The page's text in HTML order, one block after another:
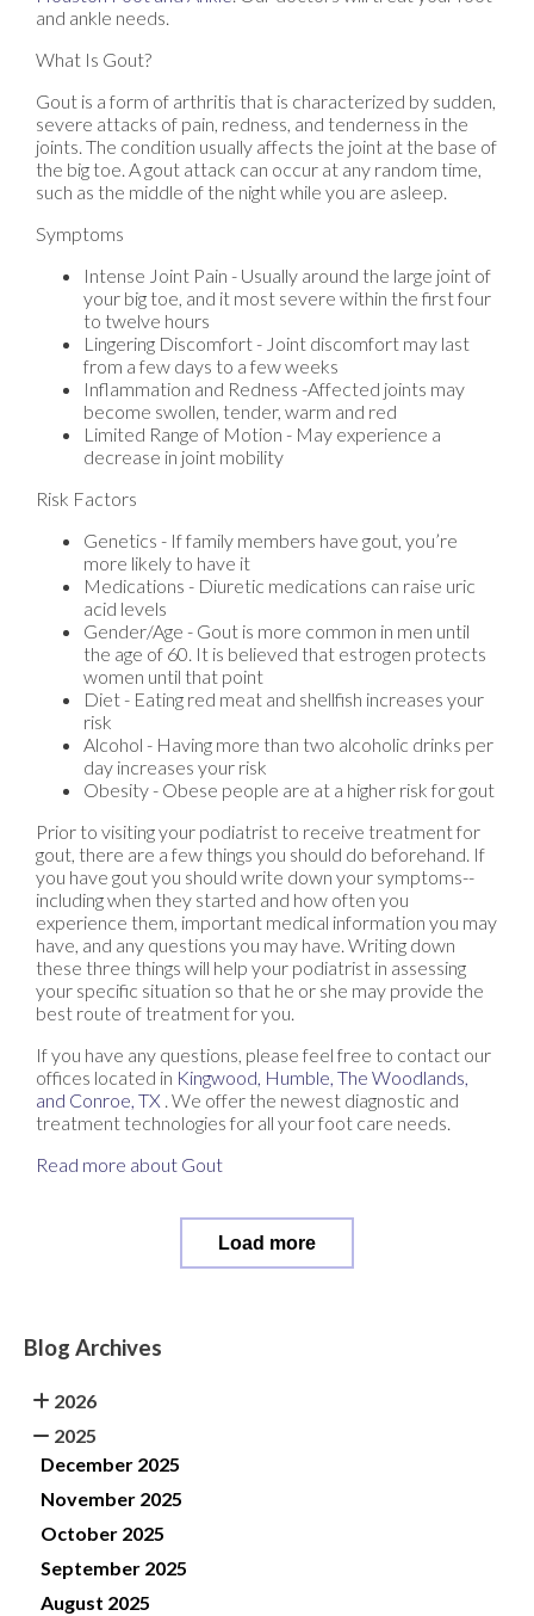
and ankle needs.
What Is Gout?
Gout is a form of arthritis that is characterized by sudden,
severe attacks of pain, redness, and tenderness in the
joints. The condition usually affects the joint at the base of
the big toe. A gout attack can occur at any random time,
such as the middle of the night while you are asleep.
Symptoms
Intense Joint Pain - Usually around the large joint of
your big toe, and it most severe within the first four
to twelve hours
Lingering Discomfort - Joint discomfort may last
from a few days to a few weeks
Inflammation and Redness -Affected joints may
become swollen, tender, warm and red
Limited Range of Motion - May experience a
decrease in joint mobility
Risk Factors
Genetics - If family members have gout, you’re
more likely to have it
Medications - Diuretic medications can raise uric
acid levels
Gender/Age - Gout is more common in men until
the age of 60. It is believed that estrogen protects
women until that point
Diet - Eating red meat and shellfish increases your
risk
Alcohol - Having more than two alcoholic drinks per
day increases your risk
Obesity - Obese people are at a higher risk for gout
Prior to visiting your podiatrist to receive treatment for
gout, there are a few things you should do beforehand. If
you have gout you should write down your symptoms--
including when they started and how often you
experience them, important medical information you may
have, and any questions you may have. Writing down
these three things will help your podiatrist in assessing
your specific situation so that he or she may provide the
best route of treatment for you.
If you have any questions, please feel free to contact our
offices located in Kingwood, Humble, The Woodlands,
and Conroe, TX . We offer the newest diagnostic and
treatment technologies for all your foot care needs.
Read more about Gout
Load more
Blog Archives
2026
2025
December 2025
November 2025
October 2025
September 2025
August 2025